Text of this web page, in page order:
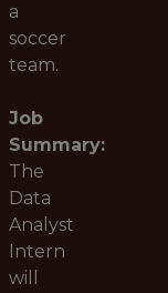
a
soccer
team.
Job
Summary:
The
Data
Analyst
Intern
will